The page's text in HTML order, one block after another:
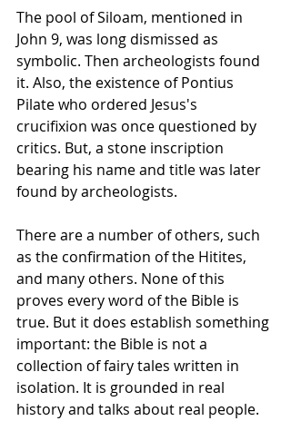
The pool of Siloam, mentioned in
John 9, was long dismissed as
symbolic. Then archeologists found
it. Also, the existence of Pontius
Pilate who ordered Jesus's
crucifixion was once questioned by
critics. But, a stone inscription
bearing his name and title was later
found by archeologists.
There are a number of others, such
as the confirmation of the Hitites,
and many others. None of this
proves every word of the Bible is
true. But it does establish something
important: the Bible is not a
collection of fairy tales written in
isolation. It is grounded in real
history and talks about real people.